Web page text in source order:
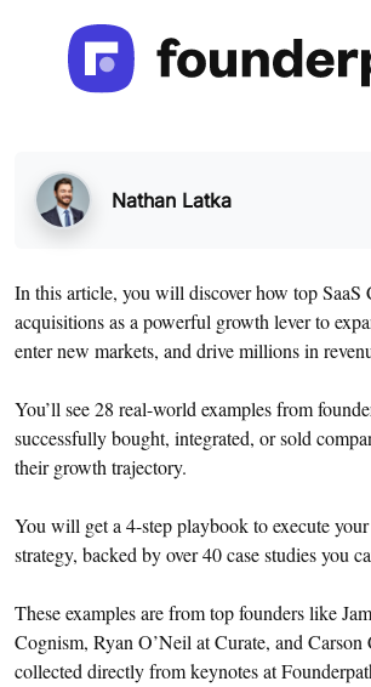
Nathan Latka
In this article, you will discover how top SaaS
acquisitions as a powerful growth lever to
enter new markets, and drive millions in
You’ll see 28 real-world examples from
successfully bought, integrated, or sold
their growth trajectory.
You will get a 4-step playbook to execute
strategy, backed by over 40 case studies you
These examples are from top founders like
Cognism, Ryan O’Neil at Curate, and
collected directly from keynotes at